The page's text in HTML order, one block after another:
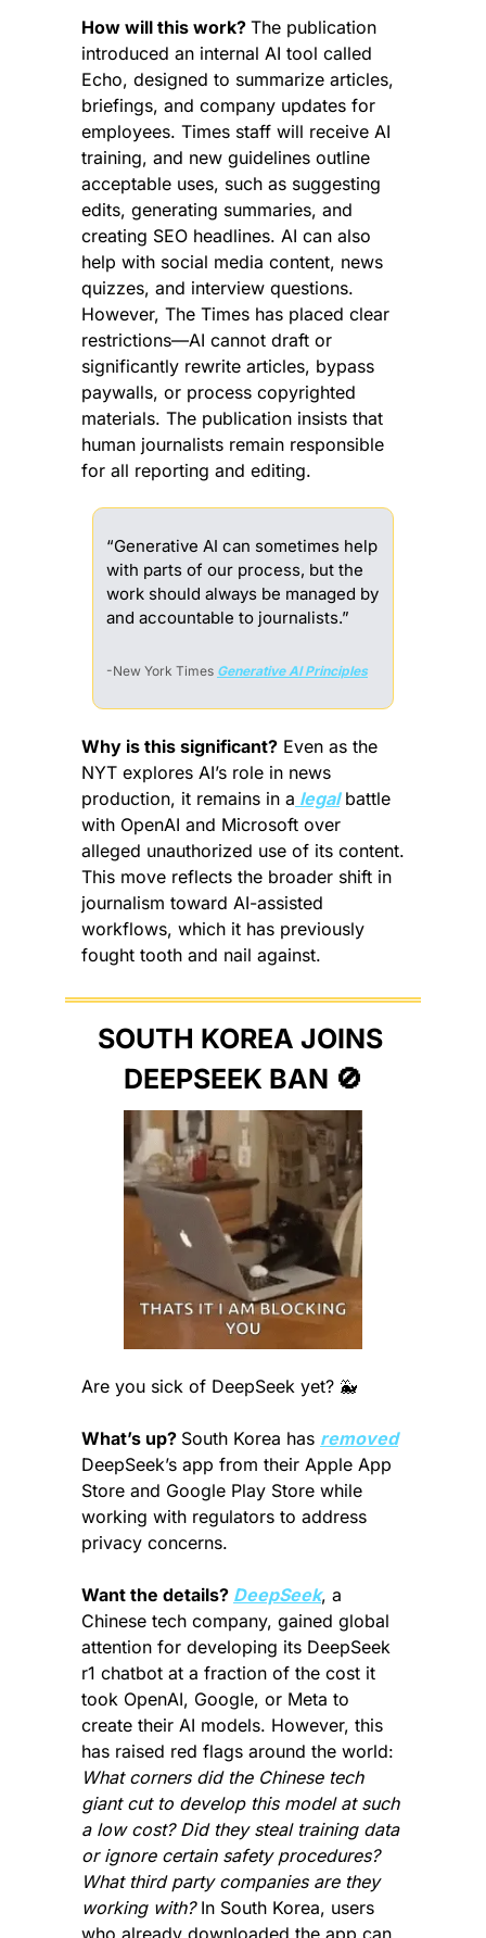
How will this work? The publication
introduced an internal AI tool called
Echo, designed to summarize articles,
briefings, and company updates for
employees. Times staff will receive AI
training, and new guidelines outline
acceptable uses, such as suggesting
edits, generating summaries, and
creating SEO headlines. AI can also
help with social media content, news
quizzes, and interview questions.
However, The Times has placed clear
restrictions—AI cannot draft or
significantly rewrite articles, bypass
paywalls, or process copyrighted
materials. The publication insists that
human journalists remain responsible
for all reporting and editing.
“Generative AI can sometimes help
with parts of our process, but the
work should always be managed by
and accountable to journalists.”
-New York Times Generative AI Principles
Why is this significant? Even as the
NYT explores AI’s role in news
production, it remains in a legal battle
with OpenAI and Microsoft over
alleged unauthorized use of its content.
This move reflects the broader shift in
journalism toward AI-assisted
workflows, which it has previously
fought tooth and nail against.
SOUTH KOREA JOINS
DEEPSEEK BAN 🚫
Are you sick of DeepSeek yet? 🐳
What’s up? South Korea has removed
DeepSeek’s app from their Apple App
Store and Google Play Store while
working with regulators to address
privacy concerns.
Want the details? DeepSeek, a
Chinese tech company, gained global
attention for developing its DeepSeek
r1 chatbot at a fraction of the cost it
took OpenAI, Google, or Meta to
create their AI models. However, this
What corners did the Chinese tech
giant cut to develop this model at such
a low cost? Did they steal training data
or ignore certain safety procedures?
What third party companies are they
working with? In South Korea, users
who already downloaded the app can